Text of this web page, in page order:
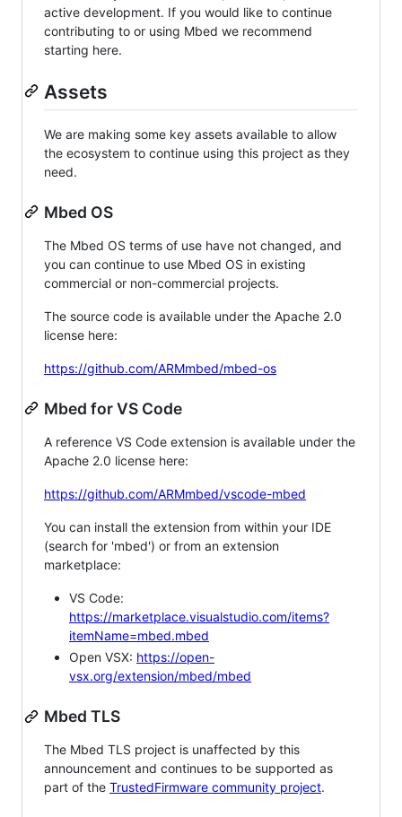
active development. If you would like to continue
contributing to or using Mbed we recommend
starting here.
Assets
We are making some key assets available to allow
the ecosystem to continue using this project as they
need.
Mbed OS
The Mbed OS terms of use have not changed, and
you can continue to use Mbed OS in existing
commercial or non-commercial projects.
The source code is available under the Apache 2.0
license here:
https://github.com/ARMmbed/mbed-os
Mbed for VS Code
A reference VS Code extension is available under the
Apache 2.0 license here:
https://github.com/ARMmbed/vscode-mbed
You can install the extension from within your IDE
(search for 'mbed') or from an extension
marketplace:
VS Code:
https://marketplace.visualstudio.com/items?
itemName=mbed.mbed
Open VSX: https://open-
vsx.org/extension/mbed/mbed
Mbed TLS
The Mbed TLS project is unaffected by this
announcement and continues to be supported as
part of the TrustedFirmware community project.